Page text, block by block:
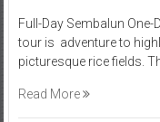
Full-Day Sembalun
tour is adventure to
picturesque rice fields.
Read More